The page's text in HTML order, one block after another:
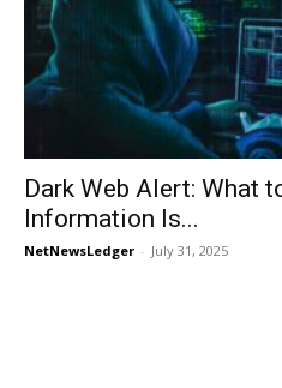
Dark Web Alert: What
Information Is...
NetNewsLedger - July 31, 2025